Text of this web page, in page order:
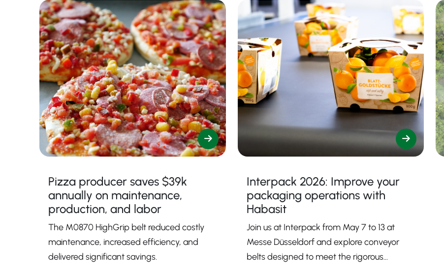
Pizza producer saves $39k
annually on maintenance,
production, and labor
The M0870 HighGrip belt reduced costly
maintenance, increased efficiency, and
delivered significant savings.
Interpack 2026: Improve your
packaging operations with
Habasit
Join us at Interpack from May 7 to 13 at
Messe Düsseldorf and explore conveyor
belts designed to meet the rigorous